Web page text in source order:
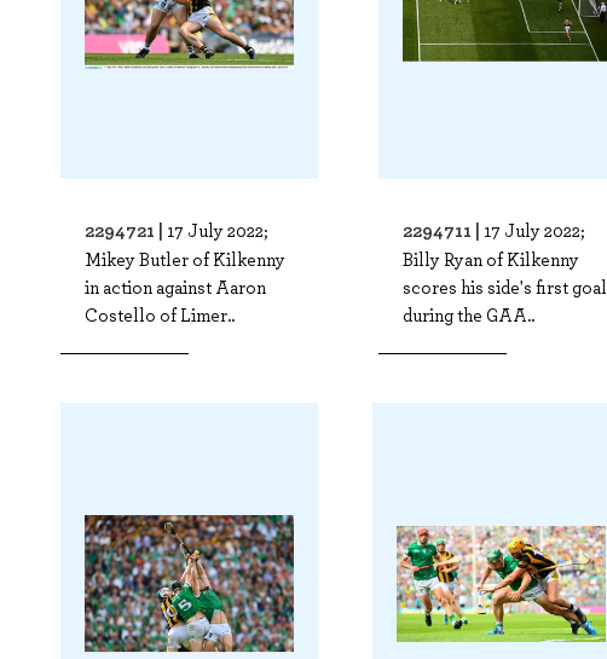
2294721 | 17 July 2022;
Mikey Butler of Kilkenny
in action against Aaron
Costello of Limer..
2294711 | 17 July 2022;
Billy Ryan of Kilkenny
scores his side's first goal
during the GAA..